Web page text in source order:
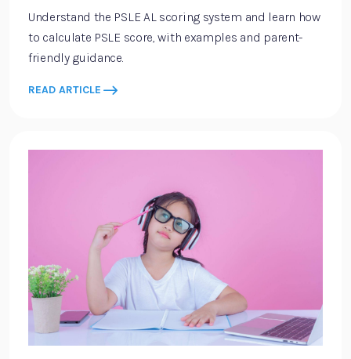
Understand the PSLE AL scoring system and learn how
to calculate PSLE score, with examples and parent-
friendly guidance.
READ ARTICLE